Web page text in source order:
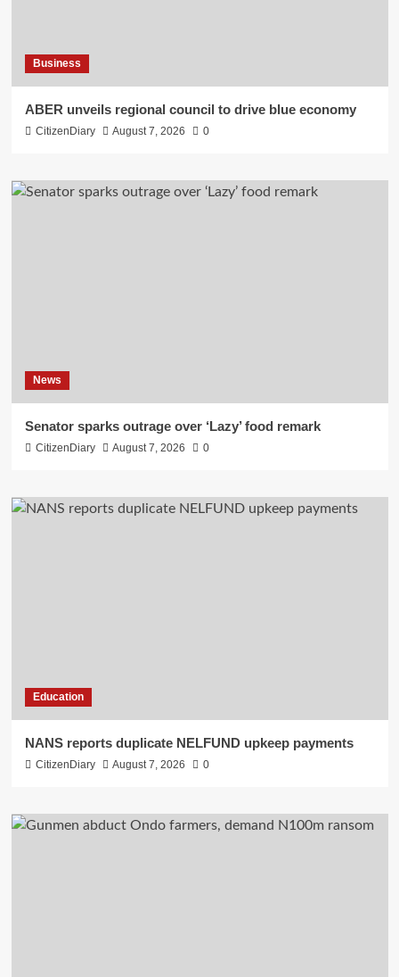
Business
ABER unveils regional council to drive blue economy
CitizenDiary August 7, 2026 0
News
Senator sparks outrage over ‘Lazy’ food remark
CitizenDiary August 7, 2026 0
Education
NANS reports duplicate NELFUND upkeep payments
CitizenDiary August 7, 2026 0